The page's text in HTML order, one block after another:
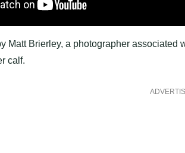
Matt Brierley, a photographer
calf.